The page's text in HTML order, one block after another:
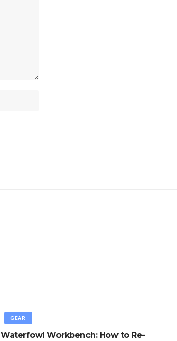
GEAR
Waterfowl Workbench: How to Re-